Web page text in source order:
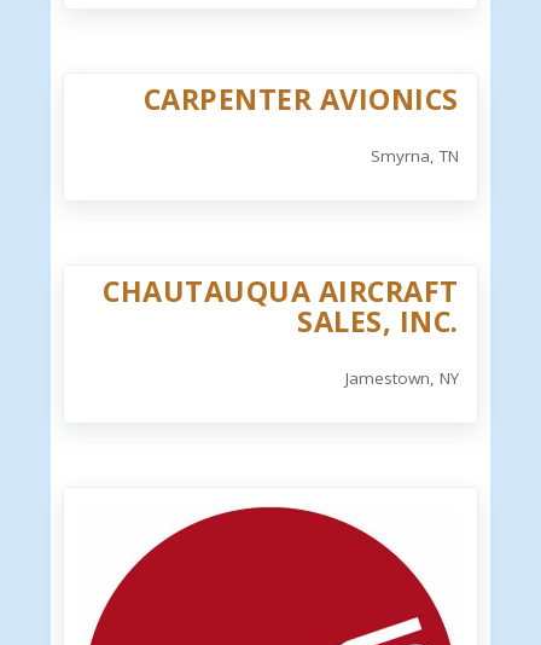
CARPENTER AVIONICS
Smyrna, TN
CHAUTAUQUA AIRCRAFT
SALES, INC.
Jamestown, NY